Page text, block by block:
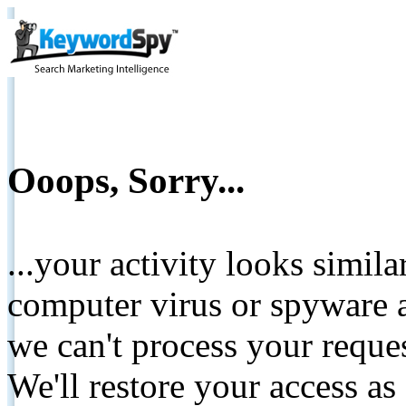
Ooops, Sorry...
...your activity looks
computer virus or spyware
we can't process your
We'll restore your access